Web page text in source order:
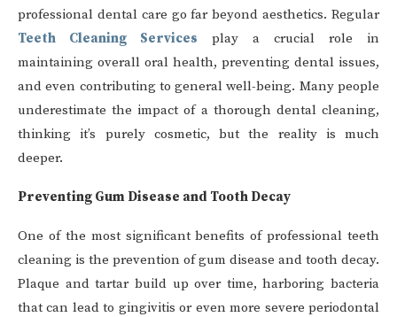
professional dental care go far beyond aesthetics. Regular
Teeth Cleaning Services play a crucial role in
maintaining overall oral health, preventing dental issues,
and even contributing to general well-being. Many people
underestimate the impact of a thorough dental cleaning,
thinking it’s purely cosmetic, but the reality is much
deeper.
Preventing Gum Disease and Tooth Decay
One of the most significant benefits of professional teeth
cleaning is the prevention of gum disease and tooth decay.
Plaque and tartar build up over time, harboring bacteria
that can lead to gingivitis or even more severe periodontal